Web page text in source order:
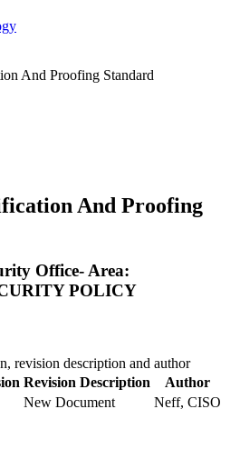
And Proofing Standard
And Proofing
Office- Area:
POLICY
revision description and author
Revision Description
Author
New Document Neff, CISO